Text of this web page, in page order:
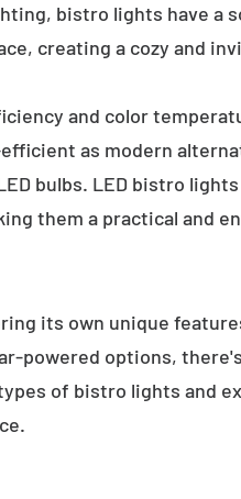
bistro lights have a
creating a cozy and
and color
as modern
bulbs. LED bistro
them a practical and
its own unique
powered options,
of bistro lights and